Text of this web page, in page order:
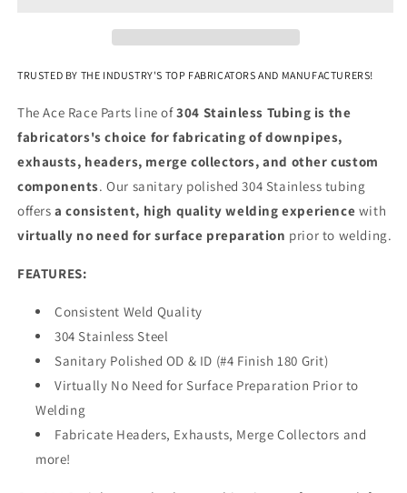
Length
-
4
Length
TRUSTED BY THE INDUSTRY'S TOP FABRICATORS AND MANUFACTURERS!
The Ace Race Parts line of304 Stainless Tubing is the
fabricators's choice for fabricating of downpipes,
exhausts, headers, merge collectors, and other custom
components. Our sanitary polished 304 Stainless tubing
offersa consistent, high quality welding experience with
virtually no need for surface preparation prior to welding.
FEATURES:
Consistent Weld Quality
304 Stainless Steel
Sanitary Polished OD & ID (#4 Finish 180 Grit)
Virtually No Need for Surface Preparation Prior to
Welding
Fabricate Headers, Exhausts, Merge Collectors and
more!